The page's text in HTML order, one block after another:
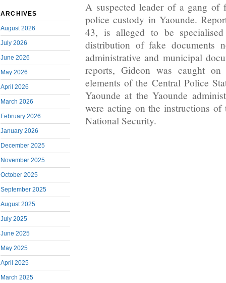
ARCHIVES
August 2026
July 2026
June 2026
May 2026
April 2026
March 2026
February 2026
January 2026
December 2025
November 2025
October 2025
September 2025
August 2025
July 2025
June 2025
May 2025
April 2025
March 2025
A suspected leader of a gang of
police custody in Yaounde.
43, is alleged to be
distribution of fake documents
administrative and municipal
reports, Gideon was caught
elements of the Central Police
Yaounde at the Yaounde
were acting on the instructions of
National Security.